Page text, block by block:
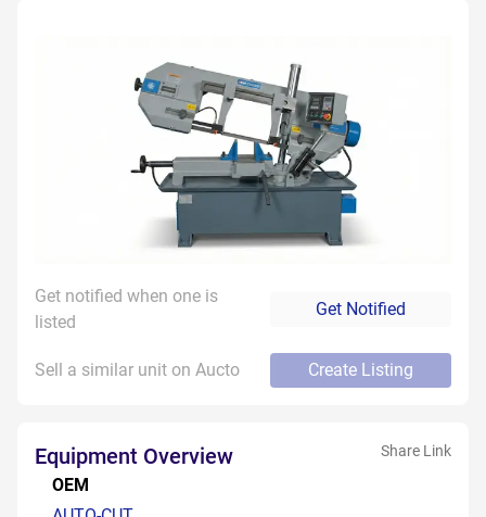
Get notified when one is
listed
Get Notified
Sell a similar unit on Aucto Create Listing
Equipment Overview Share Link
OEM